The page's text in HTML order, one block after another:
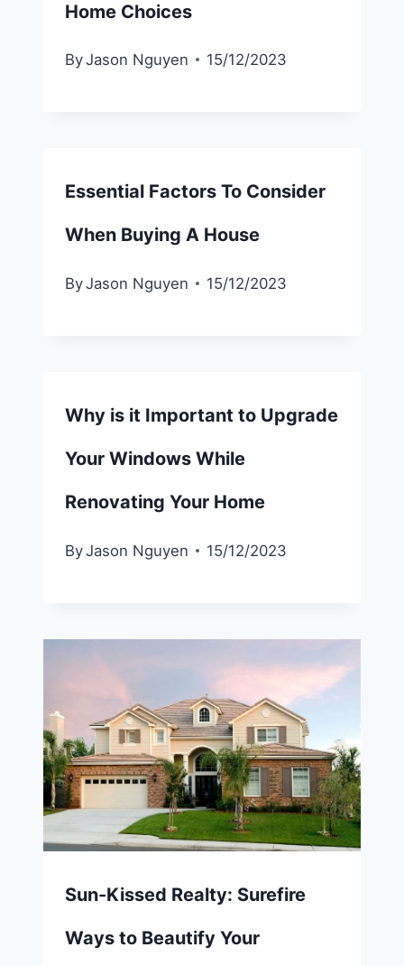
Home Choices
ByJason Nguyen 15/12/2023
Essential Factors To Consider
When Buying A House
ByJason Nguyen 15/12/2023
Why is it Important to Upgrade
Your Windows While
Renovating Your Home
ByJason Nguyen 15/12/2023
Sun-Kissed Realty: Surefire
Ways to Beautify Your